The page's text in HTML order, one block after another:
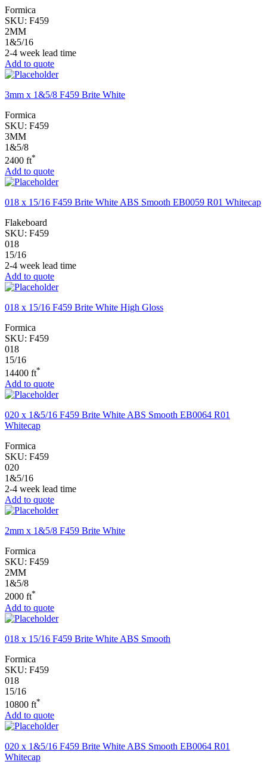
Formica
SKU: F459
2MM
1&5/16
2-4 week lead time
Add to quote
3mm x 1&5/8 F459 Brite White
Formica
SKU: F459
3MM
1&5/8
2400 ft*
Add to quote
018 x 15/16 F459 Brite White ABS Smooth EB0059 R01 Whitecap
Flakeboard
SKU: F459
018
15/16
2-4 week lead time
Add to quote
018 x 15/16 F459 Brite White High Gloss
Formica
SKU: F459
018
15/16
14400 ft*
Add to quote
020 x 1&5/16 F459 Brite White ABS Smooth EB0064 R01
Whitecap
Formica
SKU: F459
020
1&5/16
2-4 week lead time
Add to quote
2mm x 1&5/8 F459 Brite White
Formica
SKU: F459
2MM
1&5/8
2000 ft*
Add to quote
018 x 15/16 F459 Brite White ABS Smooth
Formica
SKU: F459
018
15/16
10800 ft*
Add to quote
020 x 1&5/16 F459 Brite White ABS Smooth EB0064 R01
Whitecap